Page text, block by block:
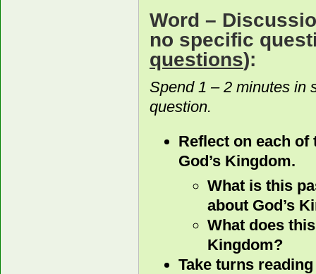
Word –
no specific
questions):
Spend 1 – 2 minutes in
question.
Reflect on each of
God’s Kingdom.
What is this
about God’s
What does
Kingdom?
Take turns